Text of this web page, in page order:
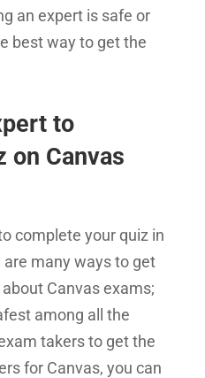
an expert is safe or
best way to get the
to
on Canvas
complete your quiz in
many ways to get
Canvas exams;
among all the
takers to get the
for Canvas, you can